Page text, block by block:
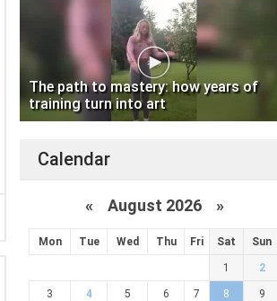
The path to mastery: how years of
training turn into art
Calendar
« August 2026 »
Mon Tue Wed Thu Fri Sat Sun
1 2
3 4 5 6 7 8 9